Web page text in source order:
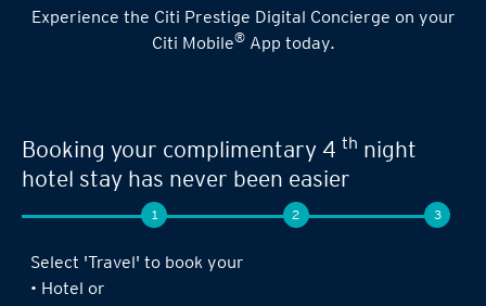
Experience the Citi Prestige Digital Concierge on your
Citi Mobile®App today.
Seamless experience when you book your
next limousine ride,complimentary 4
night stay or golf game!
Log in to the Citi Mobile® App, select ‘ Prestige’